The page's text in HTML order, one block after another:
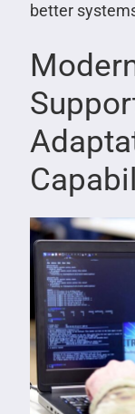
better